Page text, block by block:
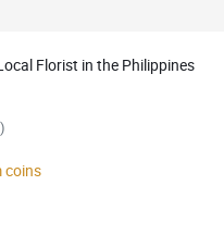
Florist in the Philippines
coins